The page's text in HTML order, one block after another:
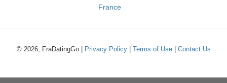
France
© 2026, FraDatingGo | Privacy Policy| Terms of Use| Contact Us